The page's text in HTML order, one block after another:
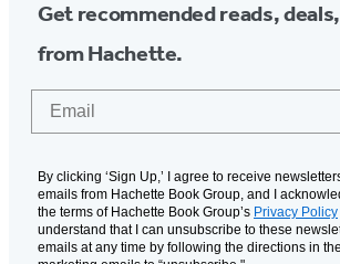
Get recommended reads,
from Hachette.
By clicking ‘Sign Up,’ I agree to receive
emails from Hachette Book Group, and I
the terms of Hachette Book Group’s Privacy Policy
understand that I can unsubscribe to these
emails at any time by following the directions in